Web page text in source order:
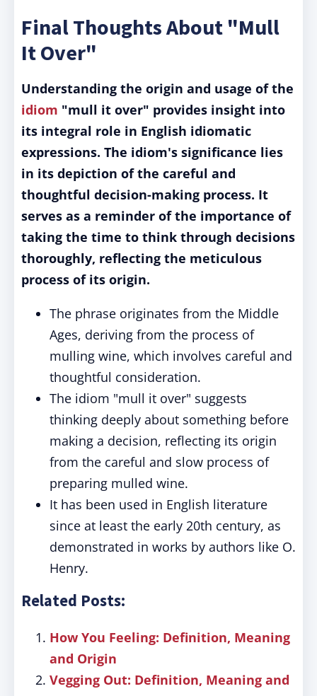
Final Thoughts About "Mull
It Over"
Understanding the origin and usage of the
idiom "mull it over" provides insight into
its integral role in English idiomatic
expressions. The idiom's significance lies
in its depiction of the careful and
thoughtful decision-making process. It
serves as a reminder of the importance of
taking the time to think through decisions
thoroughly, reflecting the meticulous
process of its origin.
The phrase originates from the Middle
Ages, deriving from the process of
mulling wine, which involves careful and
thoughtful consideration.
The idiom "mull it over" suggests
thinking deeply about something before
making a decision, reflecting its origin
from the careful and slow process of
preparing mulled wine.
It has been used in English literature
since at least the early 20th century, as
demonstrated in works by authors like O.
Henry.
Related Posts:
How You Feeling: Definition, Meaning
and Origin
Vegging Out: Definition, Meaning and